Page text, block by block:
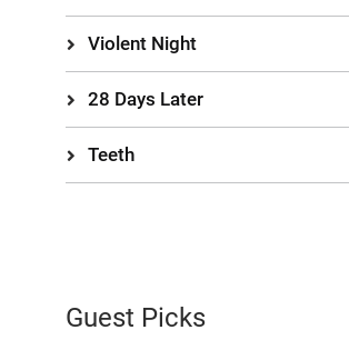
Violent Night
28 Days Later
Teeth
Guest Picks